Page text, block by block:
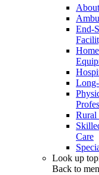
End-
Rural
Care
Look up
Back to